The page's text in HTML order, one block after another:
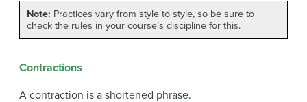
Note: Practices vary from style to style, so be sure to
check the rules in your course’s discipline for this.
Contractions
A contraction is a shortened phrase.